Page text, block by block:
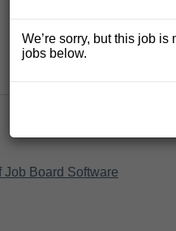
Job Board Software
We’re sorry, but this job
jobs below.